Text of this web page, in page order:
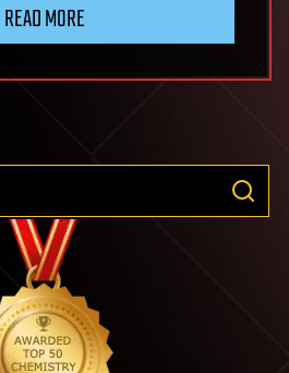
READ MORE